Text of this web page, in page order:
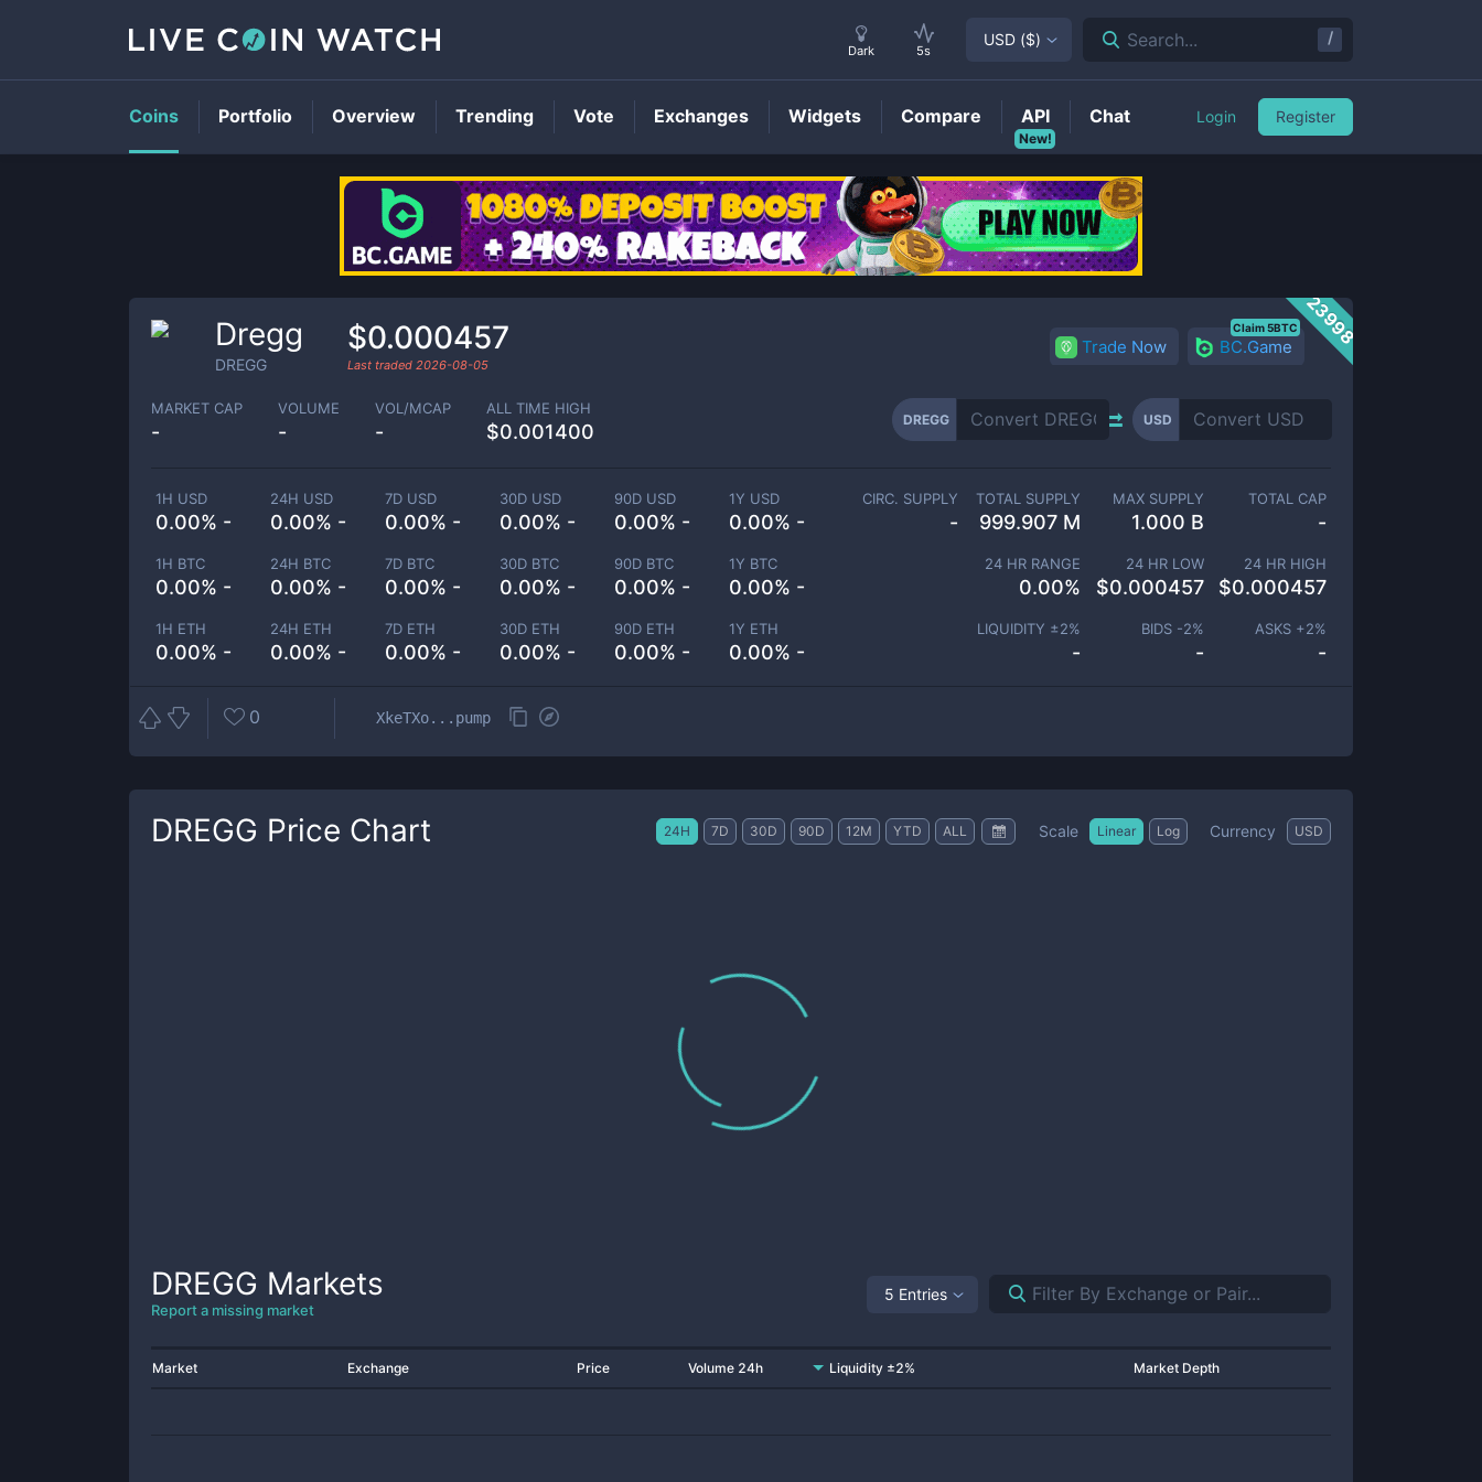
DREGGPrice
23998
Dregg
DREGG
$0.000457
Last traded 2026-08-05
Trade Now BC.Game
Claim 5BTC
MARKET CAP
-
VOLUME
-
VOL/MCAP
-
ALL TIME HIGH
$0.001400
DREGG USD
1H USD
0.00% -
24H USD
0.00% -
7D USD
0.00% -
30D USD
0.00% -
90D USD
0.00% -
1Y USD
0.00% -
1H BTC
0.00% -
24H BTC
0.00% -
7D BTC
0.00% -
30D BTC
0.00% -
90D BTC
0.00% -
1Y BTC
0.00% -
1H ETH
0.00% -
24H ETH
0.00% -
7D ETH
0.00% -
30D ETH
0.00% -
90D ETH
0.00% -
1Y ETH
0.00% -
CIRC. SUPPLY
-
TOTAL SUPPLY
999.907 M
MAX SUPPLY
1.000 B
TOTAL CAP
-
24 HR RANGE
0.00%
24 HR LOW
$0.000457
24 HR HIGH
$0.000457
LIQUIDITY ±2%
-
BIDS -2%
-
ASKS +2%
-
0 XkeTXo...pump
DREGG Price Chart 24H 7D 30D 90D 12M YTD ALL Scale Linear Log Currency USD
DREGG Markets
Report a missing market
5 Entries
Market Exchange Price Volume 24h Liquidity ±2% Market Depth
Dark 5s
USD ($) Search... /
Coins Portfolio Overview Trending Vote Exchanges Widgets Compare
New!
API Chat Login Register